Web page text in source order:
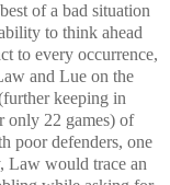
of a bad situation
to think ahead
to every occurrence,
and Lue on the
keeping in
only 22 games) of
poor defenders, one
Law would trace an